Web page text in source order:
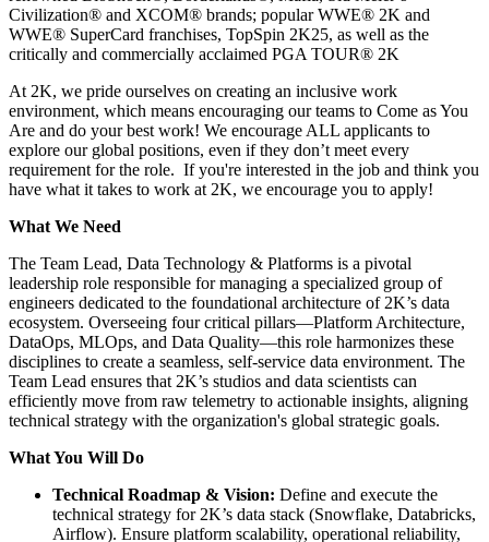
Civilization®️ and XCOM®️ brands; popular WWE®️ 2K and
WWE®️ SuperCard franchises, TopSpin 2K25, as well as the
critically and commercially acclaimed PGA TOUR®️ 2K
At 2K, we pride ourselves on creating an inclusive work
environment, which means encouraging our teams to Come as You
Are and do your best work! We encourage ALL applicants to
explore our global positions, even if they don’t meet every
requirement for the role. If you're interested in the job and think you
have what it takes to work at 2K, we encourage you to apply!
What We Need
The Team Lead, Data Technology & Platforms is a pivotal
leadership role responsible for managing a specialized group of
engineers dedicated to the foundational architecture of 2K’s data
ecosystem. Overseeing four critical pillars—Platform Architecture,
DataOps, MLOps, and Data Quality—this role harmonizes these
disciplines to create a seamless, self-service data environment. The
Team Lead ensures that 2K’s studios and data scientists can
efficiently move from raw telemetry to actionable insights, aligning
technical strategy with the organization's global strategic goals.
What You Will Do
Technical Roadmap & Vision: Define and execute the
technical strategy for 2K’s data stack (Snowflake, Databricks,
Airflow). Ensure platform scalability, operational reliability,